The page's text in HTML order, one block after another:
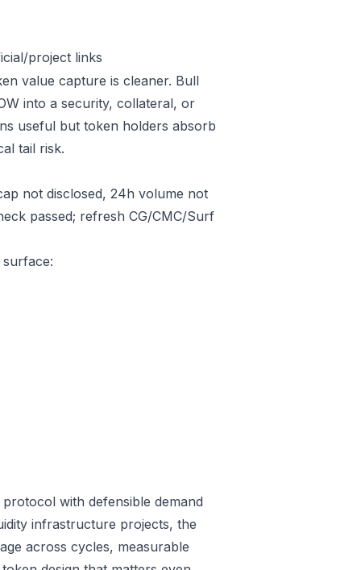
project links
value capture is cleaner. Bull
into a security, collateral, or
useful but token holders absorb
tail risk.
not disclosed, 24h volume not
passed; refresh CG/CMC/Surf
with defensible demand
infrastructure projects, the
across cycles, measurable